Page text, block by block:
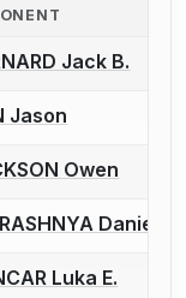
report a bout
Jack B.
report a bout
Jason
report a bout
Owen
report a boutDaniel
report a bout
Luka E.